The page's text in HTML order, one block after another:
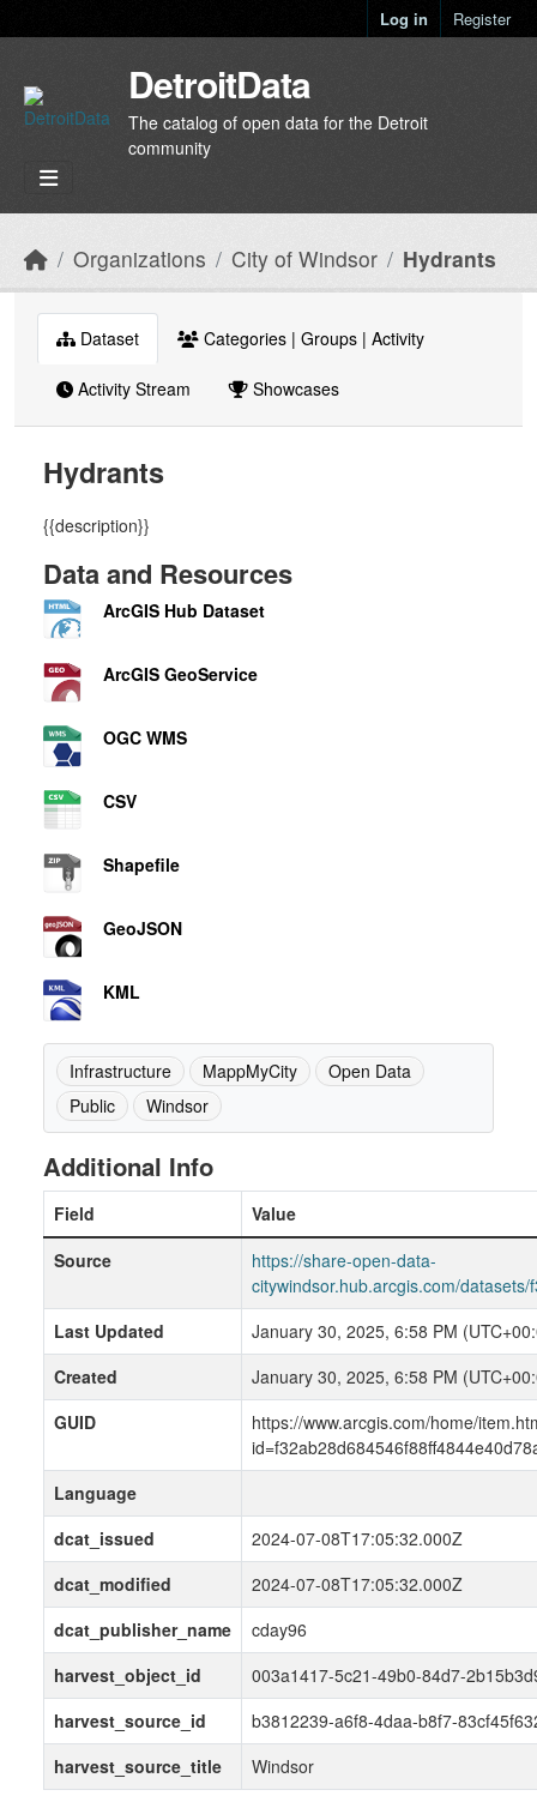
Log in Register
DetroitData
The catalog of open data for the Detroit
community
Organizations City of Windsor Hydrants
Dataset Categories | Groups | Activity
Activity Stream Showcases
Hydrants
{{description}}
Data and Resources
ArcGIS Hub Dataset
ArcGIS GeoService
OGC WMS
CSV
Shapefile
GeoJSON
KML
Infrastructure MappMyCity
Open Data
Public
Windsor
Additional Info
Field
Value
Source
https://share-open-data-
citywindsor.hub.arcgis.com/
Last Updated
January 30, 2025, 6:58 PM
Created
January 30, 2025, 6:58 PM
GUID
https://www.arcgis.com/home/
Language
dcat_issued
2024-07-08T17:05:32.000Z
dcat_modified
2024-07-08T17:05:32.000Z
dcat_publisher_name
cday96
harvest_object_id
003a1417-5c21-49b0-84d7-
harvest_source_id
b3812239-a6f8-4daa-b8f7-
harvest_source_title
Windsor